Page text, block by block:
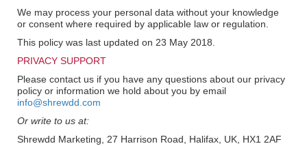
We may process your personal data without your knowledge
or consent where required by applicable law or regulation.
This policy was last updated on 23 May 2018.
PRIVACY SUPPORT
Please contact us if you have any questions about our privacy
policy or information we hold about you by email
info@shrewdd.com
Or write to us at:
Shrewdd Marketing, 27 Harrison Road, Halifax, UK, HX1 2AF